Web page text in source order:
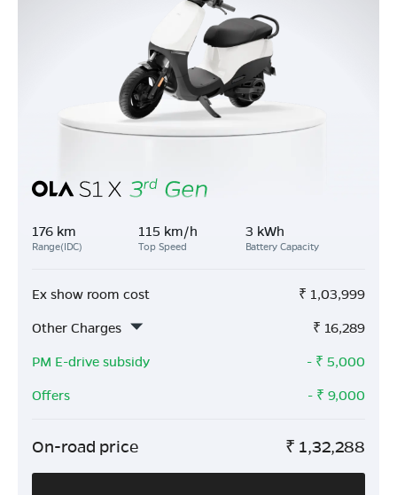
176 km
Range(IDC)
115 km/h
Top Speed
3 kWh
Battery Capacity
Ex show room cost ₹ 1,03,999
Other Charges
₹ 16,289
PM E-drive subsidy
- ₹ 5,000
Offers
- ₹ 9,000
On-road price ₹ 1,32,288